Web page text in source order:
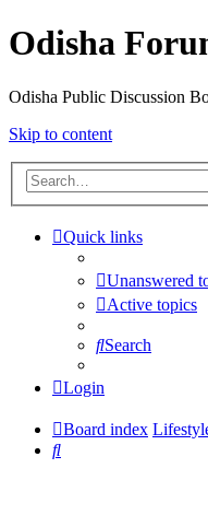
Odisha
Odisha Public Discussion
Skip to content
Quick links
Unanswered
Active topics
Search
Login
Board index
Search